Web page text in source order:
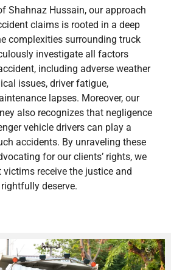
Shahnaz Hussain, our approach
claims is rooted in a deep
complexities surrounding truck
investigate all factors
including adverse weather
issues, driver fatigue,
lapses. Moreover, our
also recognizes that negligence
vehicle drivers can play a
accidents. By unraveling these
for our clients’ rights, we
receive the justice and
deserve.